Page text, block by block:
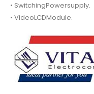
• SwitchingPowersupply.
• VideoLCDModule.